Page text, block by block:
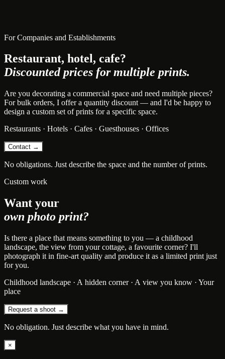
For Companies and Establishments
Restaurant, hotel, cafe?
Discounted prices for multiple prints.
Are you decorating a commercial space and need multiple pieces?
For bulk orders, I offer a quantity discount — and I'd be happy to
design a custom set of prints for a specific space.
Restaurants · Hotels · Cafes · Guesthouses · Offices
Contact →
No obligations. Just describe the space and the number of prints.
Custom work
Want your
own photo print?
Is there a place that means something to you — a childhood
landscape, the view from your cottage, a favourite corner? I'll
photograph it in fine-art quality and produce it as a limited print just
for you.
Childhood landscape · A hidden corner · A view you know · Your
place
Request a shoot →
No obligation. Just describe what you have in mind.
×